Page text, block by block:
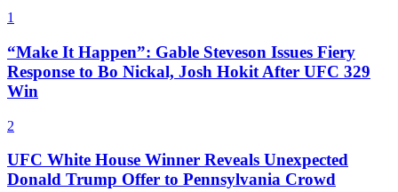
1
“Make It Happen”: Gable Steveson Issues Fiery
Response to Bo Nickal, Josh Hokit After UFC 329
Win
2
UFC White House Winner Reveals Unexpected
Donald Trump Offer to Pennsylvania Crowd